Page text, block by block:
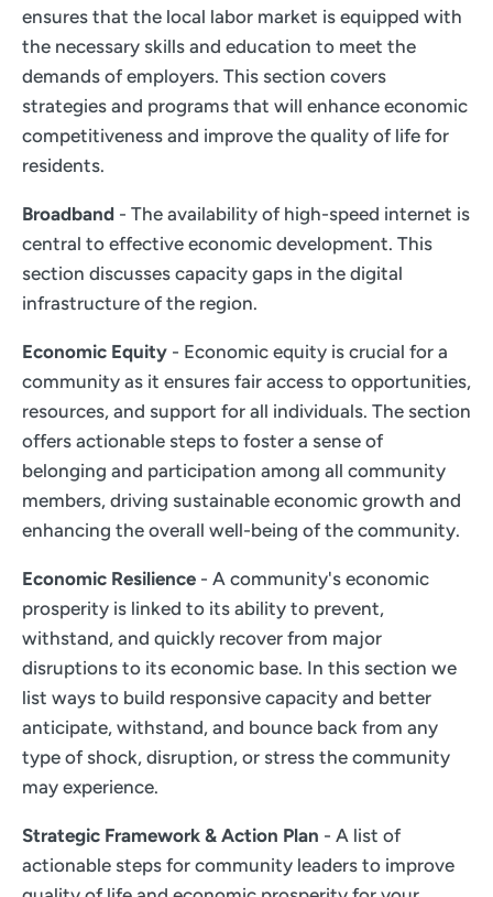
ensures that the local labor market is equipped with
the necessary skills and education to meet the
demands of employers. This section covers
strategies and programs that will enhance economic
competitiveness and improve the quality of life for
residents.
Broadband - The availability of high-speed internet is
central to effective economic development. This
section discusses capacity gaps in the digital
infrastructure of the region.
Economic Equity - Economic equity is crucial for a
community as it ensures fair access to opportunities,
resources, and support for all individuals. The section
offers actionable steps to foster a sense of
belonging and participation among all community
members, driving sustainable economic growth and
enhancing the overall well-being of the community.
Economic Resilience - A community's economic
prosperity is linked to its ability to prevent,
withstand, and quickly recover from major
disruptions to its economic base. In this section we
list ways to build responsive capacity and better
anticipate, withstand, and bounce back from any
type of shock, disruption, or stress the community
may experience.
Strategic Framework & Action Plan - A list of
actionable steps for community leaders to improve